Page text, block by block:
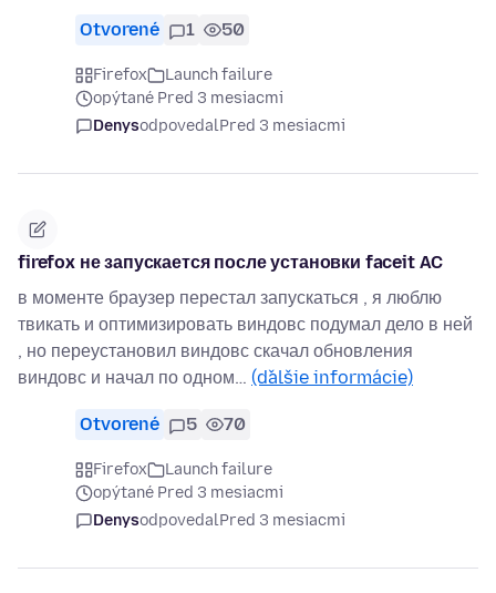
Otvorené 1 50
Firefox
Launch failure
opýtané Pred 3 mesiacmi
DenysodpovedalPred 3 mesiacmi
firefox не запускается после установки faceit AC
в моменте браузер перестал запускаться , я люблю
твикать и оптимизировать виндовс подумал дело в ней
, но переустановил виндовс скачал обновления
виндовс и начал по одном… (ďalšie informácie)
Otvorené 5 70
Firefox
Launch failure
opýtané Pred 3 mesiacmi
DenysodpovedalPred 3 mesiacmi